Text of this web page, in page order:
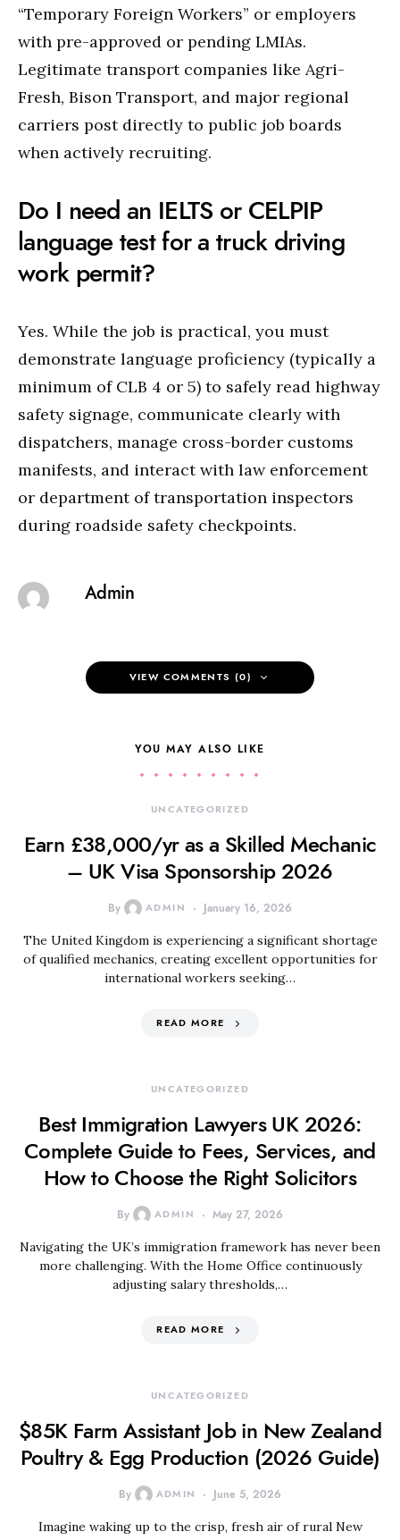
“Temporary Foreign Workers” or employers
with pre-approved or pending LMIAs.
Legitimate transport companies like Agri-
Fresh, Bison Transport, and major regional
carriers post directly to public job boards
when actively recruiting.
Do I need an IELTS or CELPIP
language test for a truck driving
work permit?
Yes. While the job is practical, you must
demonstrate language proficiency (typically a
minimum of CLB 4 or 5) to safely read highway
safety signage, communicate clearly with
dispatchers, manage cross-border customs
manifests, and interact with law enforcement
or department of transportation inspectors
during roadside safety checkpoints.
Admin
VIEW COMMENTS (0)
YOU MAY ALSO LIKE
UNCATEGORIZED
Earn £38,000/yr as a Skilled Mechanic
– UK Visa Sponsorship 2026
By ADMIN January 16, 2026
The United Kingdom is experiencing a significant shortage
of qualified mechanics, creating excellent opportunities for
international workers seeking…
READ MORE
UNCATEGORIZED
Best Immigration Lawyers UK 2026:
Complete Guide to Fees, Services, and
How to Choose the Right Solicitors
By ADMIN May 27, 2026
Navigating the UK’s immigration framework has never been
more challenging. With the Home Office continuously
adjusting salary thresholds,…
READ MORE
UNCATEGORIZED
$85K Farm Assistant Job in New Zealand
Poultry & Egg Production (2026 Guide)
By ADMIN June 5, 2026
Imagine waking up to the crisp, fresh air of rural New